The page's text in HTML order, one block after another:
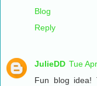
Blog
Reply
JulieDD Tue
Fun blog idea!